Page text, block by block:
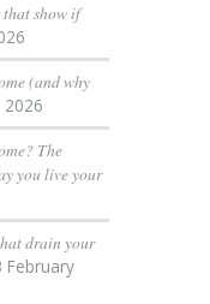
show if
(and why
2026
The
you live your
drain your
February